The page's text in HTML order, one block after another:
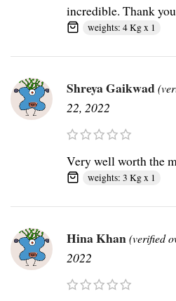
incredible. Thank
weights: 4 Kg x 1
Shreya Gaikwad
22, 2022
Very well worth the
weights: 3 Kg x 1
Hina Khan(verified
2022